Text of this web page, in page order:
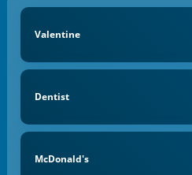
Valentine
Dentist
McDonald's